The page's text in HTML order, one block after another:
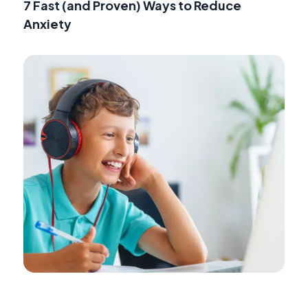
7 Fast (and Proven) Ways to Reduce
Anxiety